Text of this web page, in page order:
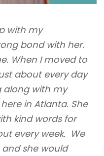
with my
bond with her.
When I moved to
about every day
along with my
in Atlanta. She
kind words for
every week. We
she would